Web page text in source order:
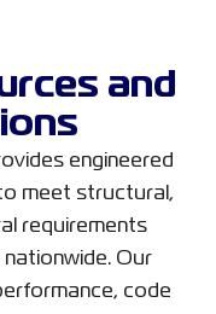
and
engineered
meet structural,
requirements
Our
code